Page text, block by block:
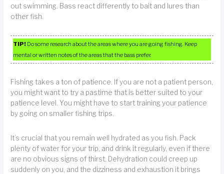
out swimming. Bass react differently to bait and lures than
other fish.
TIP! Do some research about the areas where you are going fishing. Keep
mental or written notes of the areas that the bass prefer.
Fishing takes a ton of patience. If you are not a patient person,
you might want to try a pastime that is better suited to your
patience level. You might have to start training your patience
by going on smaller fishing trips.
It’s crucial that you remain well hydrated as you fish. Pack
plenty of water for your trip, and drink it regularly, even if there
are no obvious signs of thirst. Dehydration could creep up
suddenly on you, and the dizziness and exhaustion it brings